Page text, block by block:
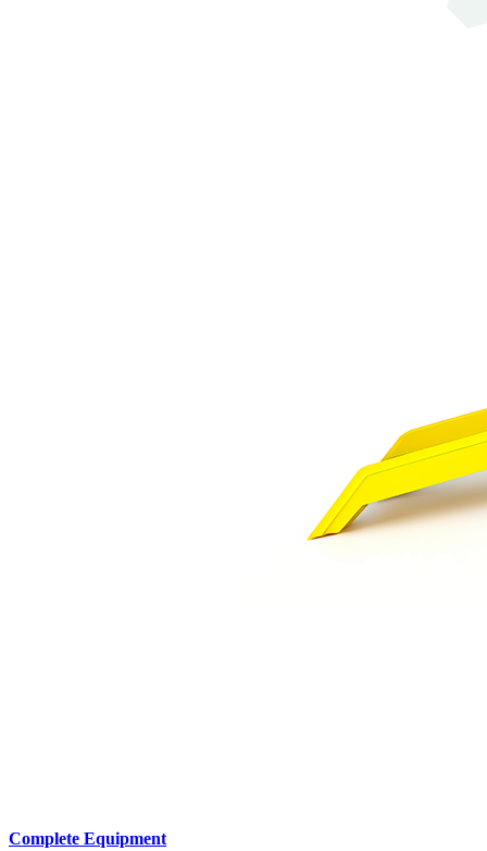
Complete Equipment